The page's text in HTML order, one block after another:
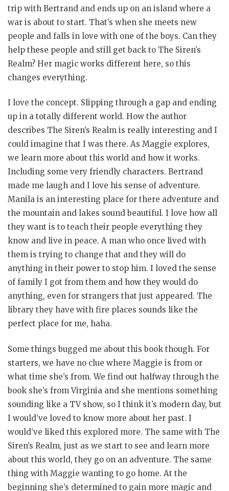
trip with Bertrand and ends up on an island where a
war is about to start. That’s when she meets new
people and falls in love with one of the boys. Can they
help these people and still get back to The Siren’s
Realm? Her magic works different here, so this
changes everything.
I love the concept. Slipping through a gap and ending
up in a totally different world. How the author
describes The Siren’s Realm is really interesting and I
could imagine that I was there. As Maggie explores,
we learn more about this world and how it works.
Including some very friendly characters. Bertrand
made me laugh and I love his sense of adventure.
Manila is an interesting place for there adventure and
the mountain and lakes sound beautiful. I love how all
they want is to teach their people everything they
know and live in peace. A man who once lived with
them is trying to change that and they will do
anything in their power to stop him. I loved the sense
of family I got from them and how they would do
anything, even for strangers that just appeared. The
library they have with fire places sounds like the
perfect place for me, haha.
Some things bugged me about this book though. For
starters, we have no clue where Maggie is from or
what time she’s from. We find out halfway through the
book she’s from Virginia and she mentions something
sounding like a TV show, so I think it’s modern day, but
I would’ve loved to know more about her past. I
would’ve liked this explored more. The same with The
Siren’s Realm, just as we start to see and learn more
about this world, they go on an adventure. The same
thing with Maggie wanting to go home. At the
beginning she’s determined to gain more magic and